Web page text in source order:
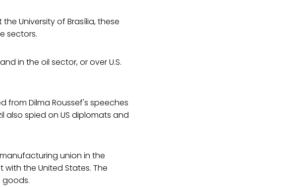
University of Brasília, these
sectors.
in the oil sector, or over U.S.
from Dilma Roussef's speeches
also spied on US diplomats and
union in the
the United States. The
goods.